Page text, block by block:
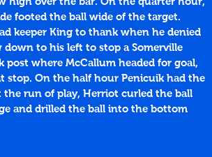
footed the ball wide of the target.
keeper King to thank when he denied
to his left to stop a Somerville
where McCallum headed for goal,
stop. On the half hour Penicuik had the
run of play, Herriot curled the ball
and drilled the ball into the bottom